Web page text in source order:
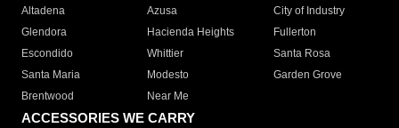
Altadena
Azusa
City of Industry
Glendora
Hacienda Heights
Fullerton
Escondido
Whittier
Santa Rosa
Santa Maria
Modesto
Garden Grove
Brentwood
Near Me
ACCESSORIES WE CARRY